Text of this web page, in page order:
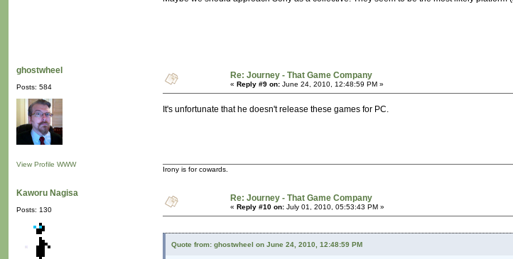
ghostwheel
Posts: 584
View Profile WWW
Re: Journey - That Game Company
« Reply #9 on: June 24, 2010, 12:48:59 PM »
It's unfortunate that he doesn't release these games for PC.
Irony is for cowards.
Kaworu Nagisa
Posts: 130
Re: Journey - That Game Company
« Reply #10 on: July 01, 2010, 05:53:43 PM »
Quote from: ghostwheel on June 24, 2010, 12:48:59 PM